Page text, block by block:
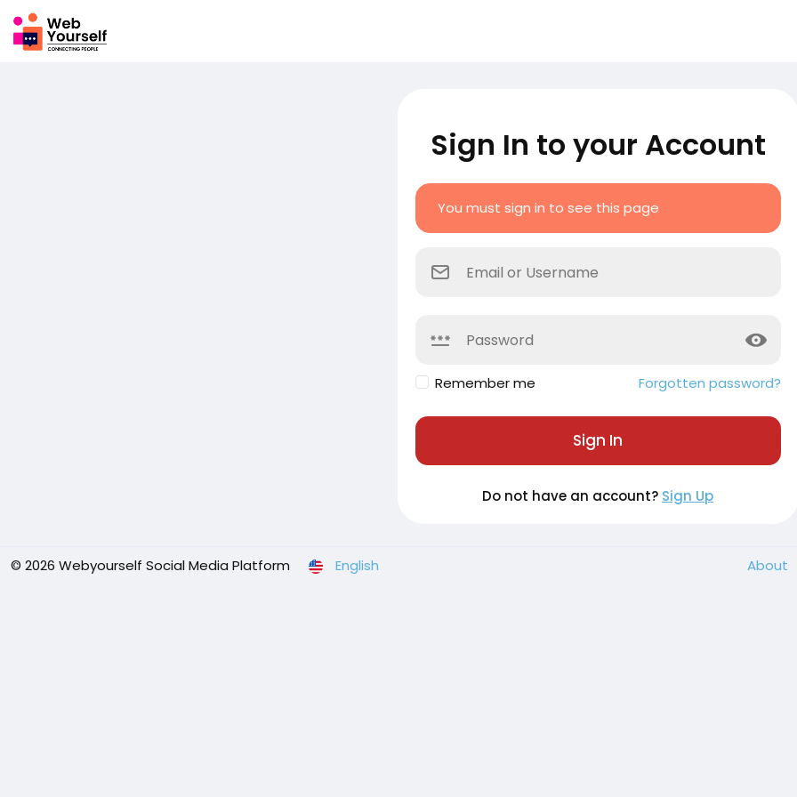
Sign In to your Account
You must sign in to see this page
Remember me Forgotten password?
Sign In
Do not have an account? Sign Up
© 2026 Webyourself Social Media Platform English About